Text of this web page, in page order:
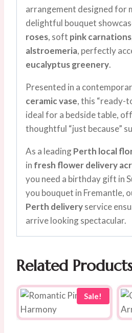
arrangement designed for
delightful bouquet
roses, soft pink carnations
alstroemeria, perfectly
eucalyptus greenery.
Presented in a
ceramic vase, this “ready-
ideal for a bedside table,
thoughtful “just because”
As a leadingPerth local
in fresh flower delivery
you need a birthday gift in
you bouquet in Fremantle,
Perth deliveryservice
arrive looking spectacular.
Related
Sale!